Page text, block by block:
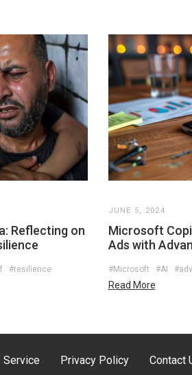
Reflecting on
#resilience
JUNE 5, 2024
Microsoft
Ads with
#Microsoft #AI
Read More
Service Privacy Policy Contact